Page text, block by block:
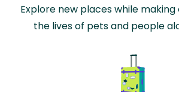
Explore new places while
the lives of pets and people